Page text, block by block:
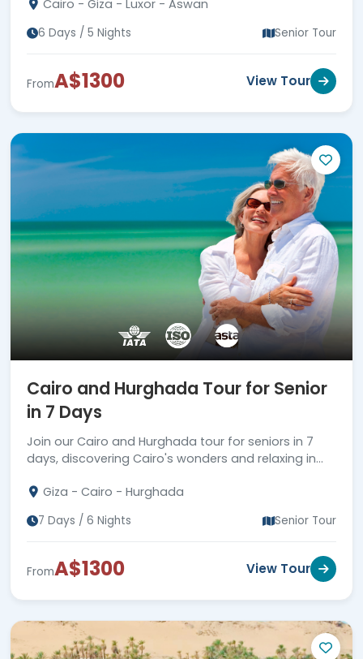
now!!!
Cairo - Giza - Luxor - Aswan
6 Days / 5 Nights Senior Tour
FromA$1300 View Tour
Cairo and Hurghada Tour for Senior
in 7 Days
Join our Cairo and Hurghada tour for seniors in 7
days, discovering Cairo's wonders and relaxing in
Giza - Cairo - Hurghada
7 Days / 6 Nights Senior Tour
FromA$1300 View Tour